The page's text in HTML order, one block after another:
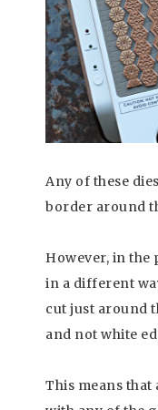
Any of these
border around
However, in the
in a different
cut just around
and not white
This means that